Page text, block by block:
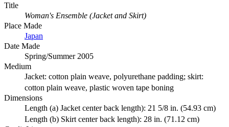
Title
Woman's Ensemble (Jacket and Skirt)
Place Made
Japan
Date Made
Spring/Summer 2005
Medium
Jacket: cotton plain weave, polyurethane padding; skirt:
cotton plain weave, plastic woven tape boning
Dimensions
Length (a) Jacket center back length): 21 5/8 in. (54.93 cm)
Length (b) Skirt center back length): 28 in. (71.12 cm)